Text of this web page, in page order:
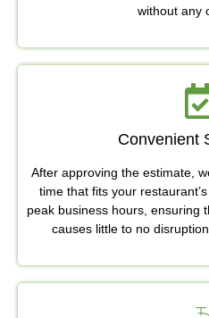
without any
Convenient
After approving the estimate,
time that fits your
peak business hours, ensuring
causes little to no